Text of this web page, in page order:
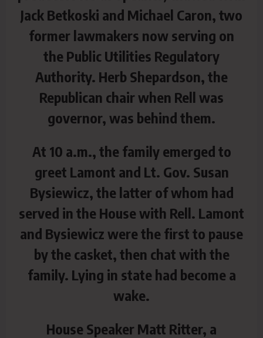
Jack Betkoski and Michael Caron, two
former lawmakers now serving on
the Public Utilities Regulatory
Authority. Herb Shepardson, the
Republican chair when Rell was
governor, was behind them.
At 10 a.m., the family emerged to
greet Lamont and Lt. Gov. Susan
Bysiewicz, the latter of whom had
served in the House with Rell. Lamont
and Bysiewicz were the first to pause
by the casket, then chat with the
family. Lying in state had become a
wake.
House Speaker Matt Ritter, a